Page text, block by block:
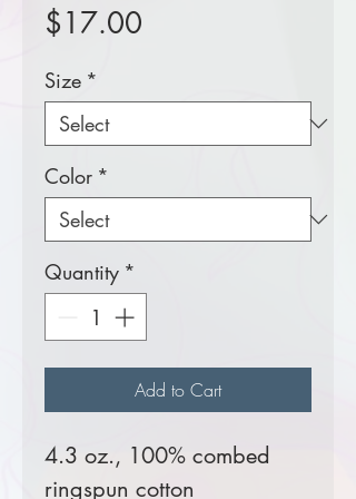
$17.00
Size *
Color *
Quantity *
Add to Cart
4.3 oz., 100% combed
ringspun cotton